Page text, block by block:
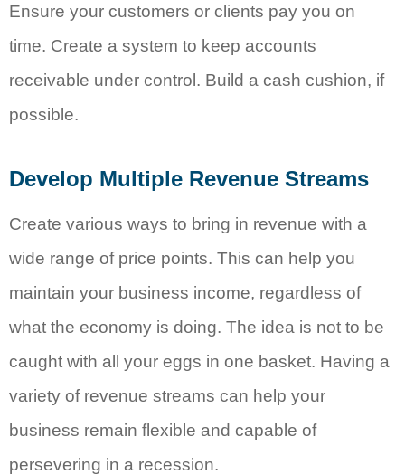
Ensure your customers or clients pay you on
time. Create a system to keep accounts
receivable under control. Build a cash cushion, if
possible.
Develop Multiple Revenue Streams
Create various ways to bring in revenue with a
wide range of price points. This can help you
maintain your business income, regardless of
what the economy is doing. The idea is not to be
caught with all your eggs in one basket. Having a
variety of revenue streams can help your
business remain flexible and capable of
persevering in a recession.